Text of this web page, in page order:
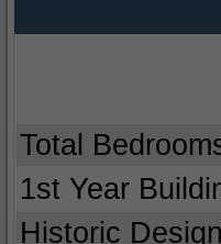
Total
1st Year
Historic